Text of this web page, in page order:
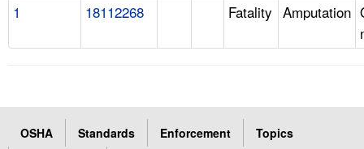
1 18112268 Fatality Amputation
OSHA Standards Enforcement
Topics